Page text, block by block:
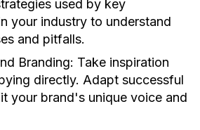
used by key
your industry to understand
and pitfalls.
Branding: Take inspiration
directly. Adapt successful
your brand's unique voice and